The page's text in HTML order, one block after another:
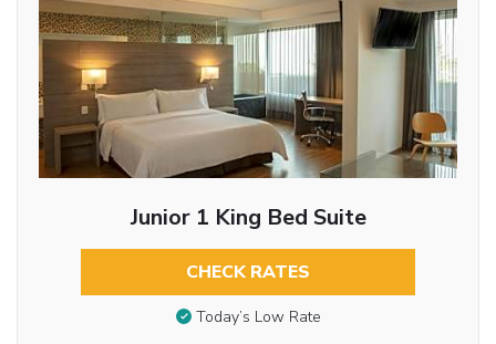
Junior 1 King Bed Suite
CHECK RATES
Today’s Low Rate